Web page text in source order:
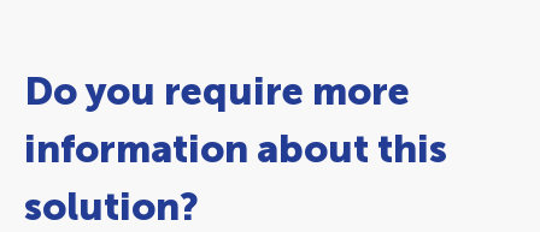
Do you require more
information about this
solution?